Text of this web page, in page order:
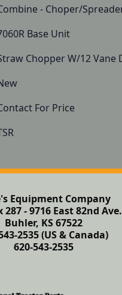
- Choper/
Base Unit
Chopper W/12 Vane
For Price
Equipment Company
287 - 9716 East 82nd Ave.
Buhler, KS 67522
2535 (US & Canada)
620-543-2535